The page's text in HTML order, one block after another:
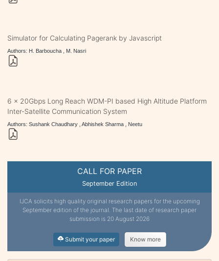
CALL FOR PAPER
September Edition
IJCA solicits high quality original research papers for the upcoming
September edition of the journal. The last date of research paper
submission is 20 August 2026
Submit your paper Know more
Simulator for Calculating Pagerank by Javascript
Authors: H. Barboucha , M. Nasri
6 x 20Gbps Long Reach WDM-PI based High Altitude Platform
Inter-Satellite Communication System
Authors: Sushank Chaudhary , Abhishek Sharma , Neetu